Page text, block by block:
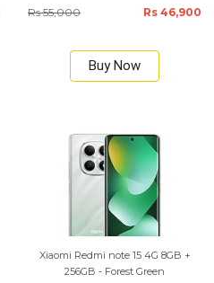
Rs 55,000 Rs 46,900
Buy Now
Xiaomi Redmi note 15 4G 8GB +
256GB - Forest Green